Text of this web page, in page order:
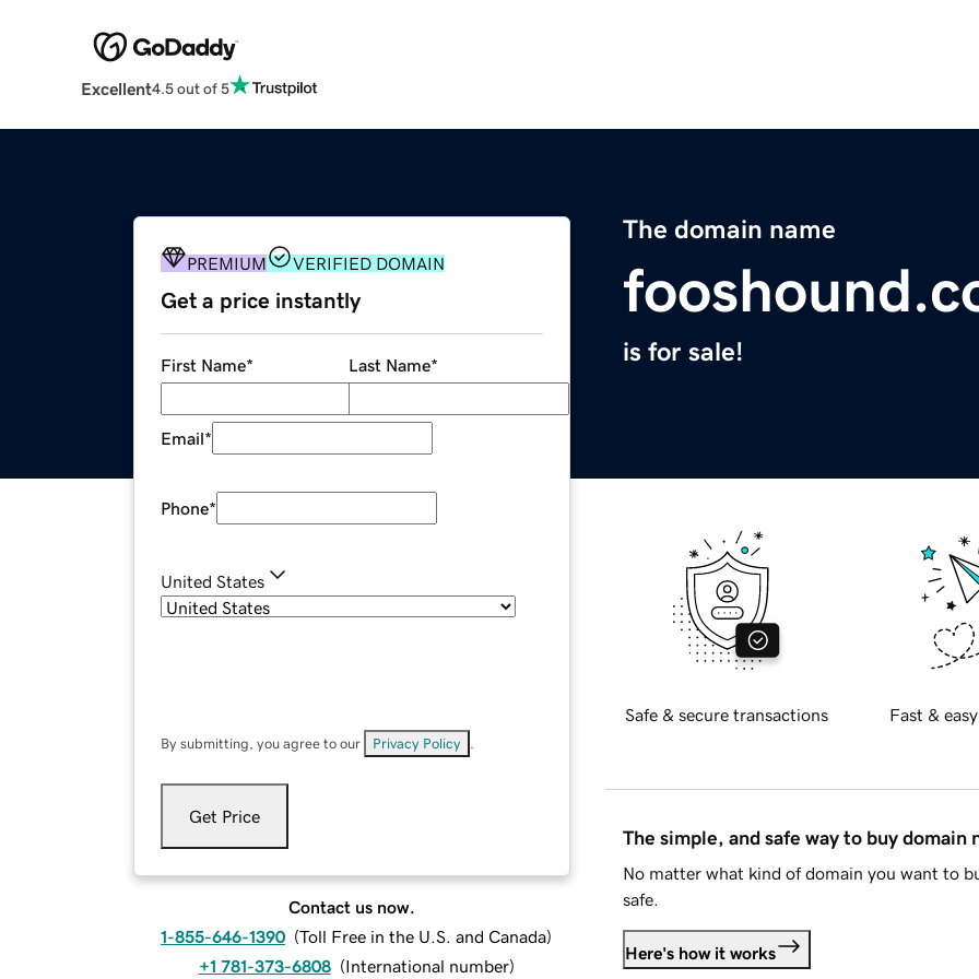
Excellent4.5 out of 5
The domain name
is for sale!
PREMIUM VERIFIED DOMAIN
Get a price instantly
First Name* Last Name*
Email*
Phone*
United States
By submitting, you agree to our Privacy Policy
Get Price
Contact us now.
1-855-646-1390 (Toll Free in the U.S. and Canada)
+1 781-373-6808 (International number)
Safe & secure transactions Fast &
The simple, and safe way to buy domain
No matter what kind of domain you want to
safe.
Here's how it works